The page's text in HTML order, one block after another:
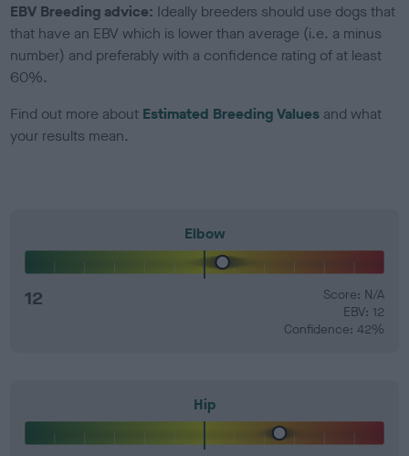
EBV Breeding advice: Ideally breeders should use dogs that
that have an EBV which is lower than average (i.e. a minus
number) and preferably with a confidence rating of at least
60%.
Find out more about Estimated Breeding Values and what
your results mean.
Elbow
12
Score: N/A
EBV: 12
Confidence: 42%
Hip